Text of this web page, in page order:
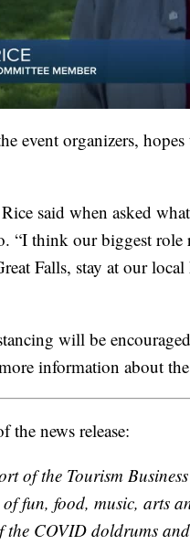
event organizers,
said when asked
“I think our biggest
Falls, stay at our
will be
information about
the news release:
of the Tourism
of fun, food, music, arts
the COVID doldrums